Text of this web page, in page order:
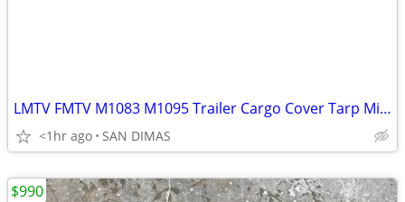
LMTV FMTV M1083 M1095 Trailer Cargo Cover Tarp Military
<1hr ago SAN DIMAS
$990